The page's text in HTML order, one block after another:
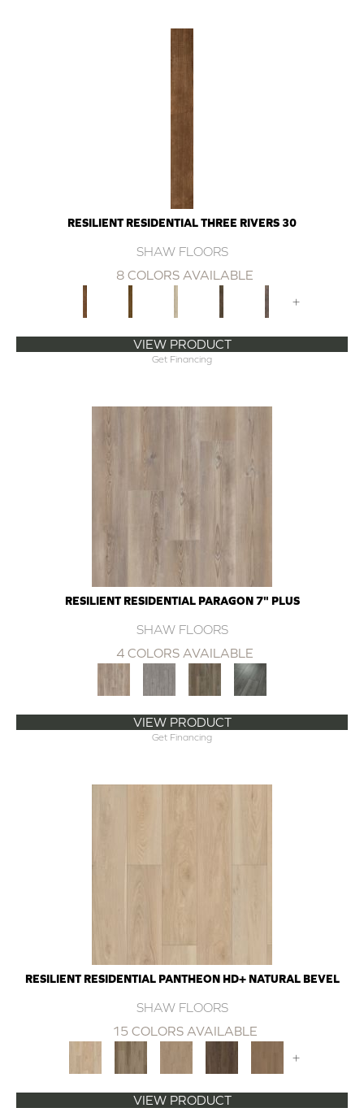
RESILIENT RESIDENTIAL THREE RIVERS 30
SHAW FLOORS
8 COLORS AVAILABLE
+
VIEW PRODUCT
Get Financing
RESILIENT RESIDENTIAL PARAGON 7" PLUS
SHAW FLOORS
4 COLORS AVAILABLE
VIEW PRODUCT
Get Financing
RESILIENT RESIDENTIAL PANTHEON HD+ NATURAL BEVEL
SHAW FLOORS
15 COLORS AVAILABLE
+
VIEW PRODUCT